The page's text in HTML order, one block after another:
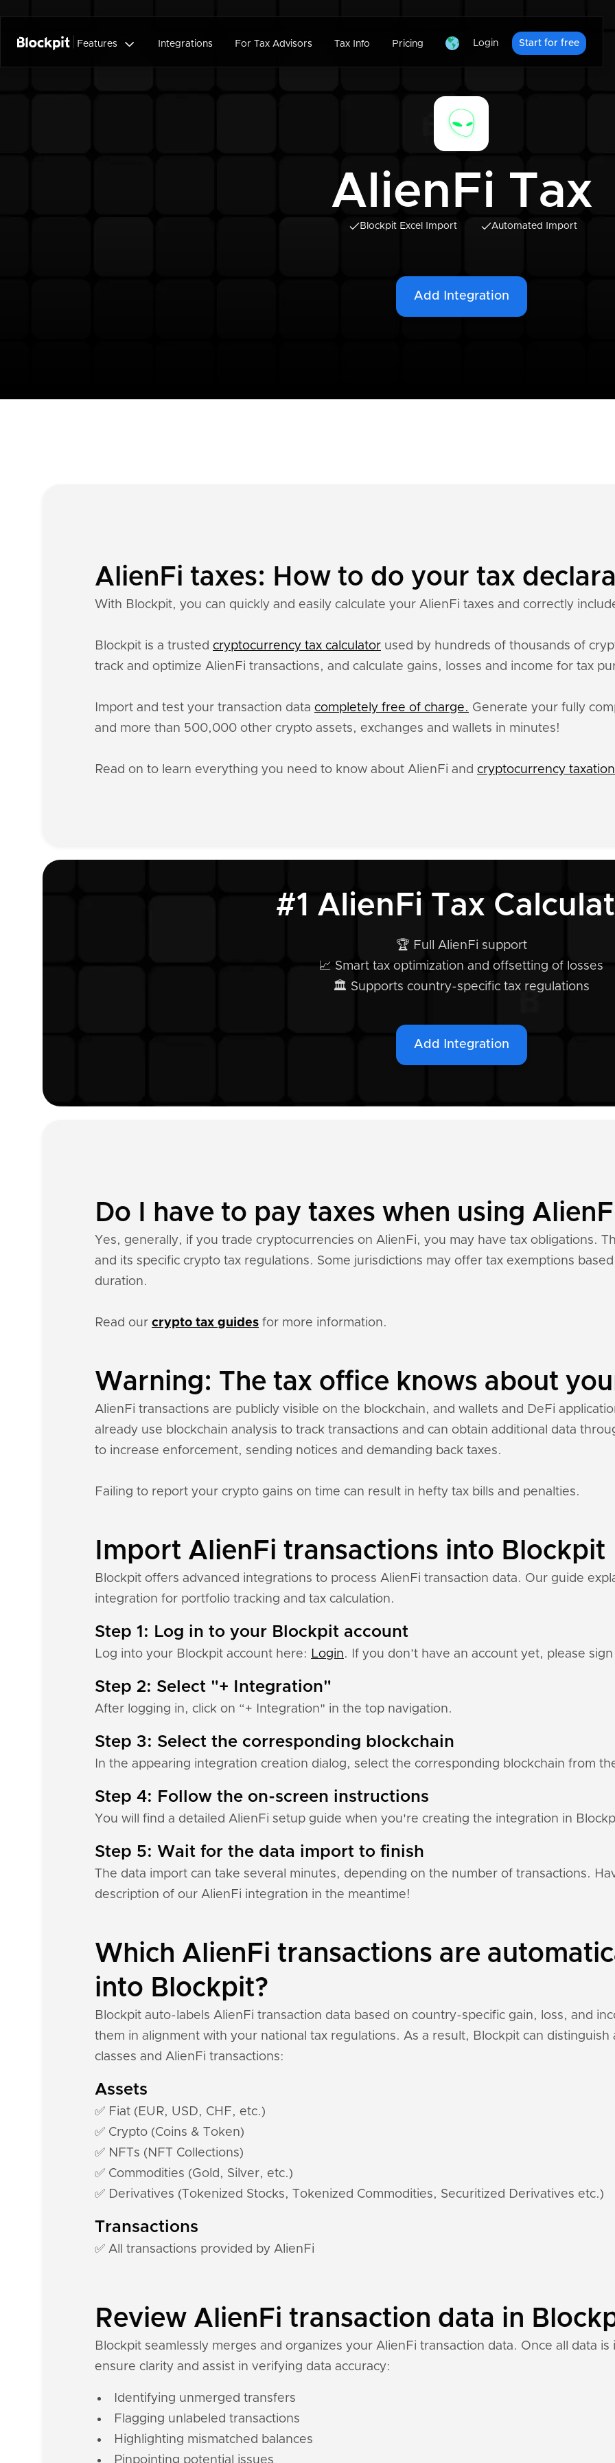
Features  Integrations For Tax Advisors Tax Info Pricing Login Start for free
AlienFi Tax
Blockpit Excel Import Automated Import
Add Integration
AlienFi taxes: How to do your tax
With Blockpit, you can quickly and easily calculate your AlienFi taxes and correctly
Blockpit is a trusted cryptocurrency tax calculator used by hundreds of thousands of
track and optimize AlienFi transactions, and calculate gains, losses and income for tax
Import and test your transaction data completely free of charge. Generate your fully
and more than 500,000 other crypto assets, exchanges and wallets in minutes!
Read on to learn everything you need to know about AlienFi and cryptocurrency taxation
#1 AlienFi Tax
🏆 Full AlienFi support
📈 Smart tax optimization and offsetting of losses
🏛️ Supports country-specific tax regulations
Add Integration
Do I have to pay taxes when using
Yes, generally, if you trade cryptocurrencies on AlienFi, you may have tax obligations.
and its specific crypto tax regulations. Some jurisdictions may offer tax exemptions
duration.
Read our crypto tax guides for more information.
Warning: The tax office knows about
AlienFi transactions are publicly visible on the blockchain, and wallets and DeFi
already use blockchain analysis to track transactions and can obtain additional data
to increase enforcement, sending notices and demanding back taxes.
Failing to report your crypto gains on time can result in hefty tax bills and penalties.
Import AlienFi transactions into Blockpit
Blockpit offers advanced integrations to process AlienFi transaction data. Our guide
integration for portfolio tracking and tax calculation.
Step 1: Log in to your Blockpit account
Log into your Blockpit account here: Login. If you don’t have an account yet, please
Step 2: Select "+ Integration"
After logging in, click on “+ Integration" in the top navigation.
Step 3: Select the corresponding blockchain
In the appearing integration creation dialog, select the corresponding blockchain from
Step 4: Follow the on-screen instructions
You will find a detailed AlienFi setup guide when you're creating the integration in
Step 5: Wait for the data import to finish
The data import can take several minutes, depending on the number of transactions.
description of our AlienFi integration in the meantime!
Which AlienFi transactions are
into Blockpit?
Blockpit auto-labels AlienFi transaction data based on country-specific gain, loss, and
them in alignment with your national tax regulations. As a result, Blockpit can distinguish
classes and AlienFi transactions:
Assets
✅ Fiat (EUR, USD, CHF, etc.)
✅ Crypto (Coins & Token)
✅ NFTs (NFT Collections)
✅ Commodities (Gold, Silver, etc.)
✅ Derivatives (Tokenized Stocks, Tokenized Commodities, Securitized Derivatives etc.)
Transactions
✅ All transactions provided by AlienFi
Review AlienFi transaction data in
Blockpit seamlessly merges and organizes your AlienFi transaction data. Once all data
ensure clarity and assist in verifying data accuracy:
Identifying unmerged transfers
Flagging unlabeled transactions
Highlighting mismatched balances
Pinpointing potential issues